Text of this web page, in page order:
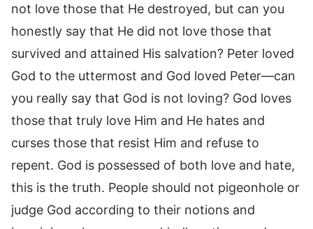
not love those that He destroyed, but can you
honestly say that He did not love those that
survived and attained His salvation? Peter loved
God to the uttermost and God loved Peter—can
you really say that God is not loving? God loves
those that truly love Him and He hates and
curses those that resist Him and refuse to
repent. God is possessed of both love and hate,
this is the truth. People should not pigeonhole or
judge God according to their notions and